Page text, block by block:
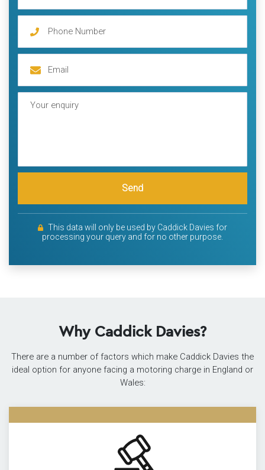
Send
This data will only be used by Caddick Davies for
processing your query and for no other purpose.
Why Caddick Davies?
There are a number of factors which make Caddick Davies the
ideal option for anyone facing a motoring charge in England or
Wales: